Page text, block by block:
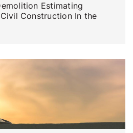
Estimating
Construction In the